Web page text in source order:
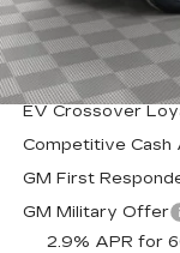
Sale Price:
Add. Offers you
EV Crossover
Competitive Cash
GM First
GM Military Offer
2.9% APR for